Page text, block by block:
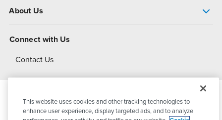
About Us
About Dover
Connect with Us
Contact Us
© 2026 PSG DoverAll Rights Reserved
This website uses cookies and other tracking technologies to
enhance user experience, display targeted ads, and to analyze